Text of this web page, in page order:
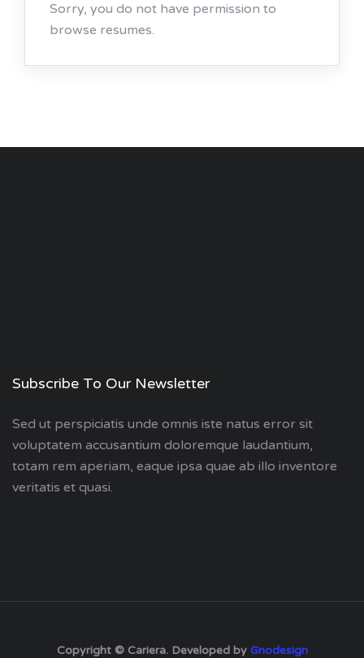
Sorry, you do not have permission to
browse resumes.
Subscribe To Our Newsletter
Sed ut perspiciatis unde omnis iste natus error sit
voluptatem accusantium doloremque laudantium,
totam rem aperiam, eaque ipsa quae ab illo inventore
veritatis et quasi.
Copyright © Cariera. Developed by Gnodesign